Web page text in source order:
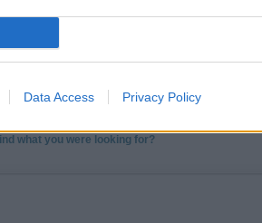
Data Access Privacy Policy
service; our lists are reviewed by our
please let us know. Use our
what you were looking for?